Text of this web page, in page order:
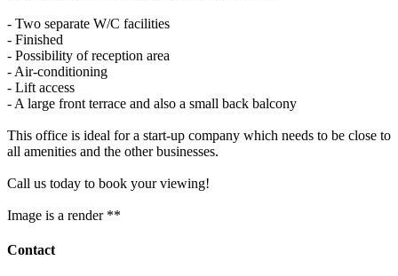
- Two separate W/C facilities
- Finished
- Possibility of reception area
- Air-conditioning
- Lift access
- A large front terrace and also a small back balcony
This office is ideal for a start-up company which needs to be close to
all amenities and the other businesses.
Call us today to book your viewing!
Image is a render **
Contact